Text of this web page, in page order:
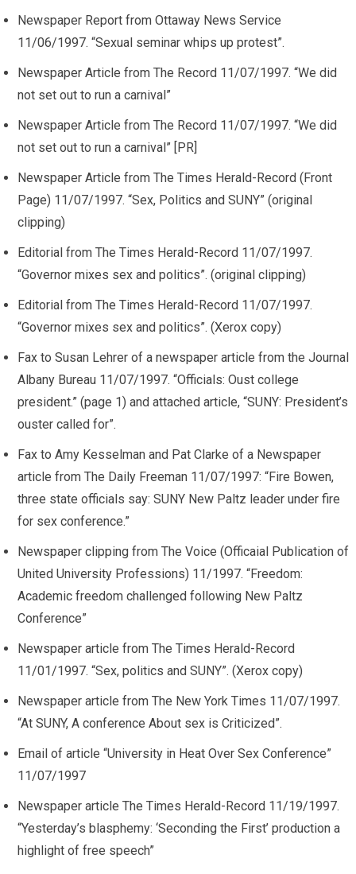
Newspaper Report from Ottaway News Service
11/06/1997. “Sexual seminar whips up protest”.
Newspaper Article from The Record 11/07/1997. “We did
not set out to run a carnival”
Newspaper Article from The Record 11/07/1997. “We did
not set out to run a carnival” [PR]
Newspaper Article from The Times Herald-Record (Front
Page) 11/07/1997. “Sex, Politics and SUNY” (original
clipping)
Editorial from The Times Herald-Record 11/07/1997.
“Governor mixes sex and politics”. (original clipping)
Editorial from The Times Herald-Record 11/07/1997.
“Governor mixes sex and politics”. (Xerox copy)
Fax to Susan Lehrer of a newspaper article from the Journal
Albany Bureau 11/07/1997. “Officials: Oust college
president.” (page 1) and attached article, “SUNY: President’s
ouster called for”.
Fax to Amy Kesselman and Pat Clarke of a Newspaper
article from The Daily Freeman 11/07/1997: “Fire Bowen,
three state officials say: SUNY New Paltz leader under fire
for sex conference.”
Newspaper clipping from The Voice (Officaial Publication of
United University Professions) 11/1997. “Freedom:
Academic freedom challenged following New Paltz
Conference”
Newspaper article from The Times Herald-Record
11/01/1997. “Sex, politics and SUNY”. (Xerox copy)
Newspaper article from The New York Times 11/07/1997.
“At SUNY, A conference About sex is Criticized”.
Email of article “University in Heat Over Sex Conference”
11/07/1997
Newspaper article The Times Herald-Record 11/19/1997.
“Yesterday’s blasphemy: ‘Seconding the First’ production a
highlight of free speech”